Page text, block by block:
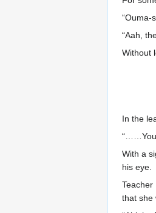
“Ouma-
“Aah,
Without
In the
“……You
With a
his eye.
Teacher
that she